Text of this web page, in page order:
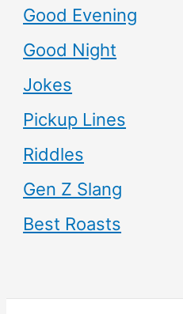
Good Evening
Good Night
Jokes
Pickup Lines
Riddles
Gen Z Slang
Best Roasts